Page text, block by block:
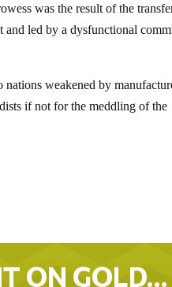
was the result of the
led by a dysfunctional
weakened by
if not for the meddling of the
ON GOLD…